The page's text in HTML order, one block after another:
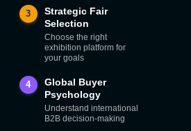
3
Strategic Fair
Selection
Choose the right
exhibition platform for
your goals
4
Global Buyer
Psychology
Understand international
B2B decision-making